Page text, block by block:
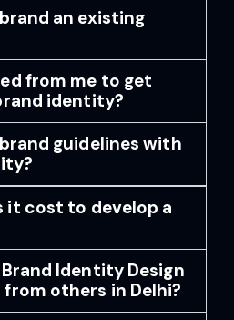
an existing
from me to get
identity?
guidelines with
it cost to develop a
Identity Design
others in Delhi?